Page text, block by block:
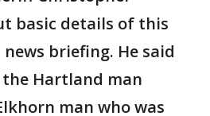
basic details of this
briefing. He said
the Hartland man
man who was